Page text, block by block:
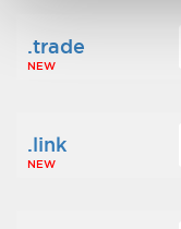
.trade
NEW
.link
NEW